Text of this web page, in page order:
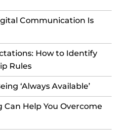
Communication Is
How to Identify
Rules
‘Always Available’
Help You Overcome